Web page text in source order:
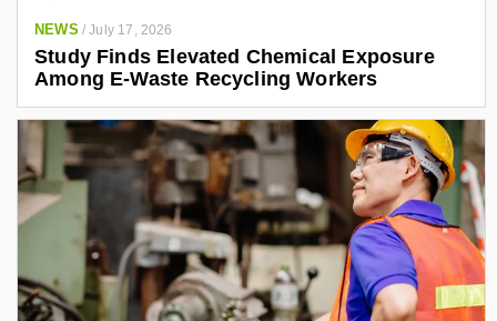
NEWS /July 17, 2026
Study Finds Elevated Chemical Exposure
Among E-Waste Recycling Workers